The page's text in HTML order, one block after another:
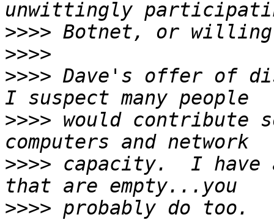
>>>>
>>>>
>>>> Dave's offer of
>>>> would contribute
>>>> capacity.  I have a
>>>> probably do too.